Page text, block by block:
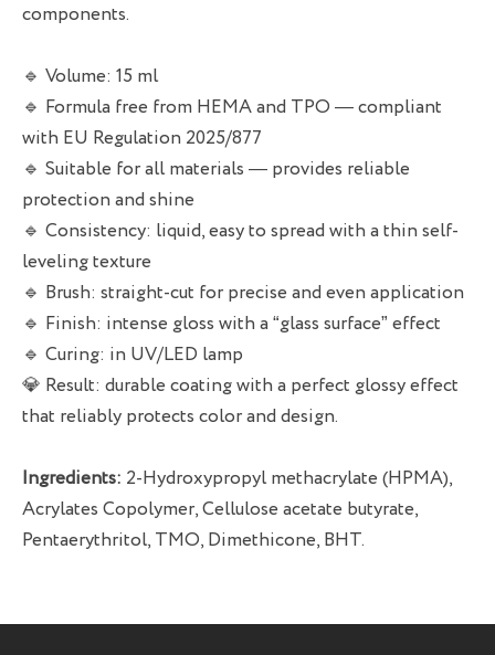
components.
🔹 Volume: 15 ml
🔹 Formula free from HEMA and TPO — compliant
with EU Regulation 2025/877
🔹 Suitable for all materials — provides reliable
protection and shine
🔹 Consistency: liquid, easy to spread with a thin self-
leveling texture
🔹 Brush: straight-cut for precise and even application
🔹 Finish: intense gloss with a “glass surface” effect
🔹 Curing: in UV/LED lamp
💎 Result: durable coating with a perfect glossy effect
that reliably protects color and design.
Ingredients: 2-Hydroxypropyl methacrylate (HPMA),
Acrylates Copolymer, Cellulose acetate butyrate,
Pentaerythritol, TMO, Dimethicone, BHT.